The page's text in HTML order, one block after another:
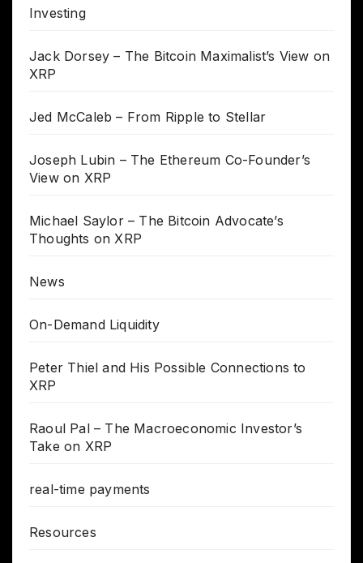
Investing
Jack Dorsey – The Bitcoin Maximalist’s View on
XRP
Jed McCaleb – From Ripple to Stellar
Joseph Lubin – The Ethereum Co-Founder’s
View on XRP
Michael Saylor – The Bitcoin Advocate’s
Thoughts on XRP
News
On-Demand Liquidity
Peter Thiel and His Possible Connections to
XRP
Raoul Pal – The Macroeconomic Investor’s
Take on XRP
real-time payments
Resources